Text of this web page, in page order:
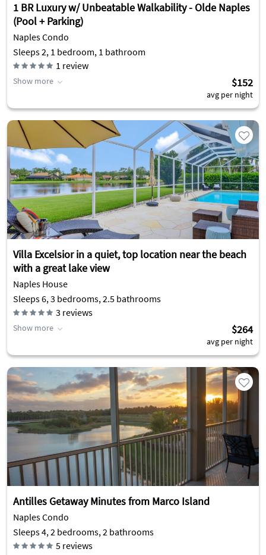
1 BR Luxury w/ Unbeatable Walkability - Olde Naples
(Pool + Parking)
Naples Condo
Sleeps 2, 1 bedroom, 1 bathroom
1 review
Show more $152
avg per night
Villa Excelsior in a quiet, top location near the beach
with a great lake view
Naples House
Sleeps 6, 3 bedrooms, 2.5 bathrooms
3 reviews
Show more $264
avg per night
Antilles Getaway Minutes from Marco Island
Naples Condo
Sleeps 4, 2 bedrooms, 2 bathrooms
5 reviews